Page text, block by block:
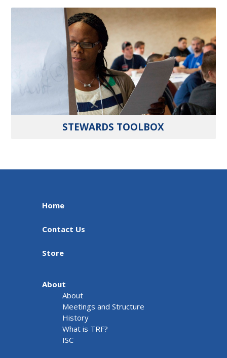
STEWARDS TOOLBOX
Home
Contact Us
Store
About
About
Meetings and Structure
History
What is TRF?
ISC